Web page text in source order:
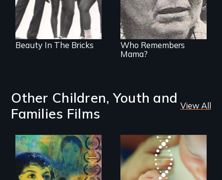
Beauty In The Bricks
roles as
homemakers
through divorce.
Who Remembers
Mama?
Other Children, Youth and
Families Films
View All